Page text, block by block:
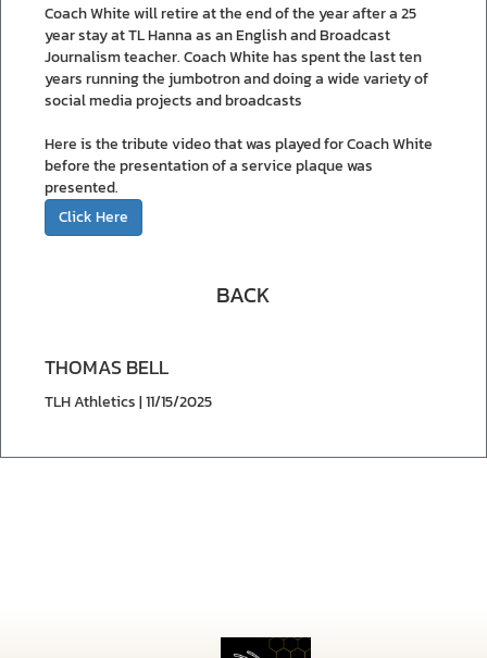
Coach White will retire at the end of the year after a 25
year stay at TL Hanna as an English and Broadcast
Journalism teacher. Coach White has spent the last ten
years running the jumbotron and doing a wide variety of
social media projects and broadcasts
Here is the tribute video that was played for Coach White
before the presentation of a service plaque was
presented.
Click Here
BACK
THOMAS BELL
TLH Athletics | 11/15/2025